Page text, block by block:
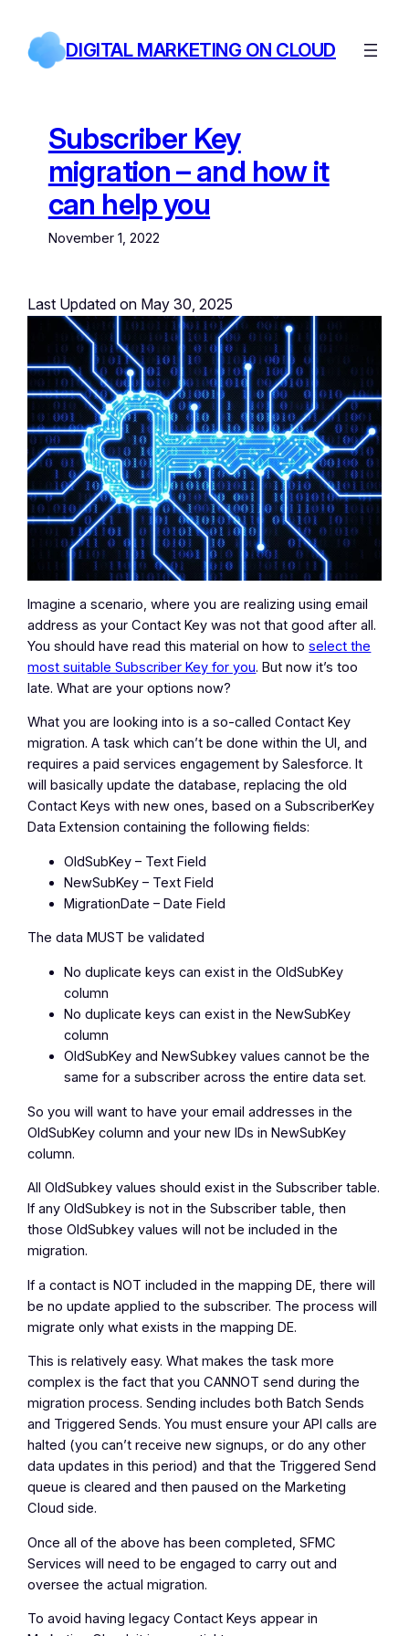
content
DIGITAL MARKETING ON CLOUD
Subscriber Key
migration – and how it
can help you
November 1, 2022
Last Updated on May 30, 2025
Imagine a scenario, where you are realizing using email
address as your Contact Key was not that good after all.
You should have read this material on how toselect the
most suitable Subscriber Key for you. But now it’s too
late. What are your options now?
What you are looking into is a so-called Contact Key
migration. A task which can’t be done within the UI, and
requires a paid services engagement by Salesforce. It
will basically update the database, replacing the old
Contact Keys with new ones, based on a SubscriberKey
Data Extension containing the following fields:
OldSubKey – Text Field
NewSubKey – Text Field
MigrationDate – Date Field
The data MUST be validated
No duplicate keys can exist in the OldSubKey
column
No duplicate keys can exist in the NewSubKey
column
OldSubKey and NewSubkey values cannot be the
same for a subscriber across the entire data set.
So you will want to have your email addresses in the
OldSubKey column and your new IDs in NewSubKey
column.
All OldSubkey values should exist in the Subscriber table.
If any OldSubkey is not in the Subscriber table, then
those OldSubkey values will not be included in the
migration.
If a contact isNOT included in the mapping DE, there will
be no update applied to the subscriber. The process will
migrate only what exists in the mapping DE.
This is relatively easy. What makes the task more
complex is the fact that youCANNOT send during the
migration process. Sending includes both Batch Sends
and Triggered Sends. You must ensure your API calls are
halted (you can’t receive new signups, or do any other
data updates in this period) and that the Triggered Send
queue is cleared and then paused on the Marketing
Cloud side.
Once all of the above has been completed, SFMC
Services will need to be engaged to carry out and
oversee the actual migration.
To avoid having legacy Contact Keys appear in